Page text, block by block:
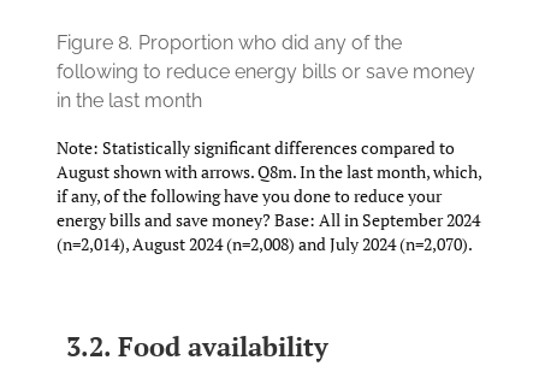
Figure 8. Proportion who did any of the
following to reduce energy bills or save money
in the last month
Note: Statistically significant differences compared to
August shown with arrows. Q8m. In the last month, which,
if any, of the following have you done to reduce your
energy bills and save money? Base: All in September 2024
(n=2,014), August 2024 (n=2,008) and July 2024 (n=2,070).
3.2. Food availability